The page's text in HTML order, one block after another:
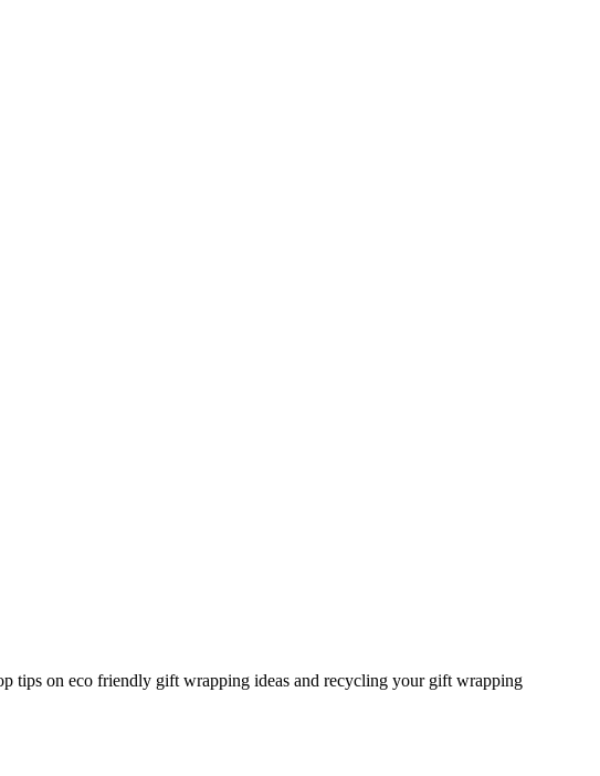
tips on eco friendly gift wrapping ideas and recycling your gift wrapping